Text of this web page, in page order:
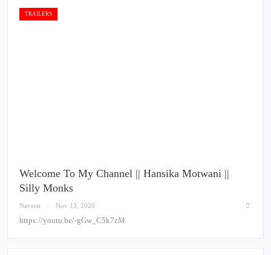
TRAILERS
Welcome To My Channel || Hansika Motwani ||
Silly Monks
Naveen Nov 13, 2020
https://youtu.be/-gGw_C5k7zM